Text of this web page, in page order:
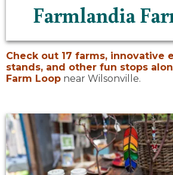
Farmlandia
Check out 17 farms, innovative
stands, and other fun stops
Farm Loop near Wilsonville.